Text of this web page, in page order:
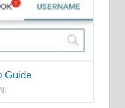
Guide